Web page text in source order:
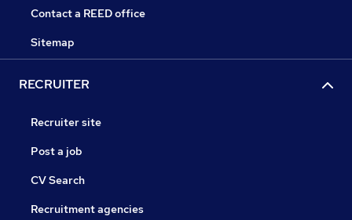
Contact a REED office
Sitemap
RECRUITER
Recruiter site
Post a job
CV Search
Recruitment agencies